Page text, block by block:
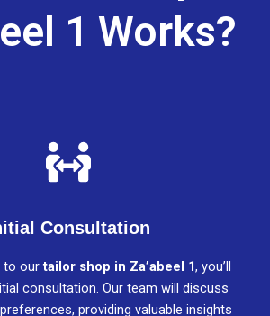
1 Works?
Consultation
to ourtailor shop in Za’abeel 1, you’ll
consultation. Our team will discuss
providing valuable insights